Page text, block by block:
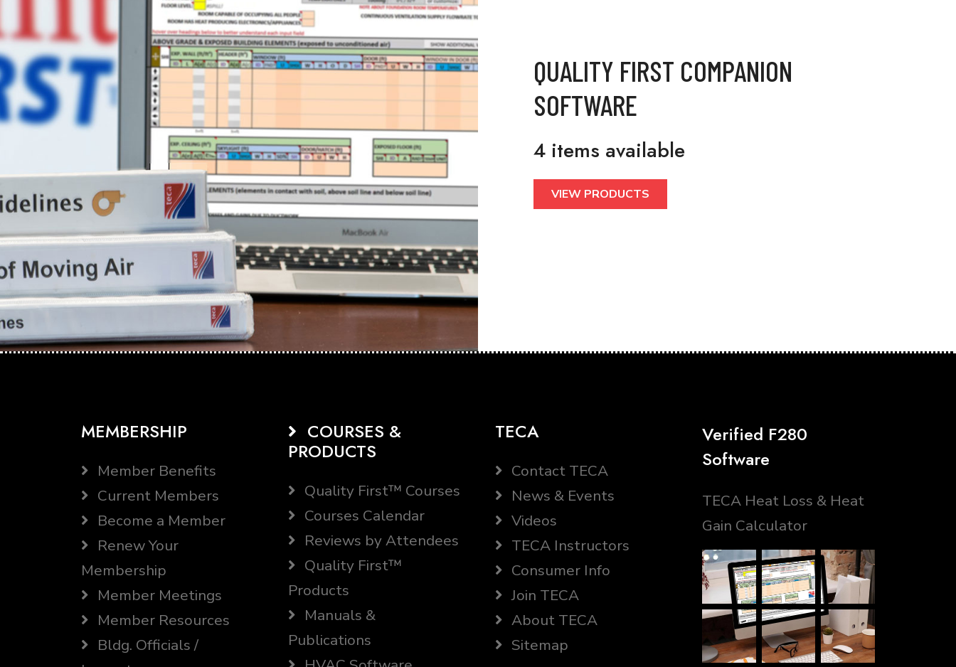
QUALITY FIRST COMPANION
SOFTWARE
4 items available
VIEW PRODUCTS
MEMBERSHIP
Member Benefits
Current Members
Become a Member
Renew Your
Membership
Member Meetings
Member Resources
Bldg. Officials /
COURSES &
PRODUCTS
Quality First™ Courses
Courses Calendar
Reviews by Attendees
Quality First™
Products
Manuals &
Publications
TECA
Contact TECA
News & Events
Videos
TECA Instructors
Consumer Info
Join TECA
About TECA
Sitemap
Verified F280
Software
TECA Heat Loss & Heat
Gain Calculator